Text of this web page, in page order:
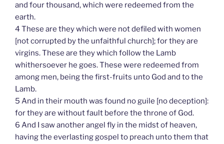
and four thousand, which were redeemed from the
earth.
4 These are they which were not defiled with women
[not corrupted by the unfaithful church]; for they are
virgins. These are they which follow the Lamb
whithersoever he goes. These were redeemed from
among men, being the first-fruits unto God and to the
Lamb.
5 And in their mouth was found no guile [no deception]:
for they are without fault before the throne of God.
6 And I saw another angel fly in the midst of heaven,
having the everlasting gospel to preach unto them that